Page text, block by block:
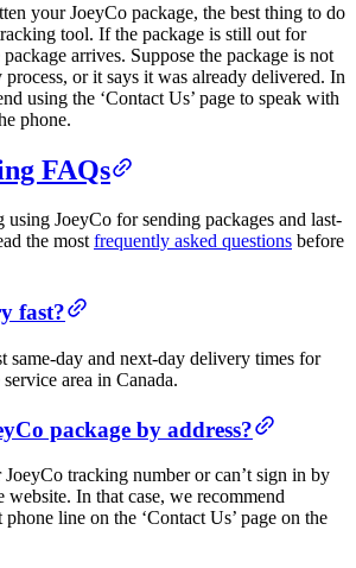
your JoeyCo package, the best thing to do
tool. If the package is still out for
arrives. Suppose the package is not
or it says it was already delivered. In
using the ‘Contact Us’ page to speak with
phone.
FAQs
using JoeyCo for sending packages and last-
the mostfrequently asked questions before
fast?
same-day and next-day delivery times for
area in Canada.
package by address?
tracking number or can’t sign in by
website. In that case, we recommend
line on the ‘Contact Us’ page on the